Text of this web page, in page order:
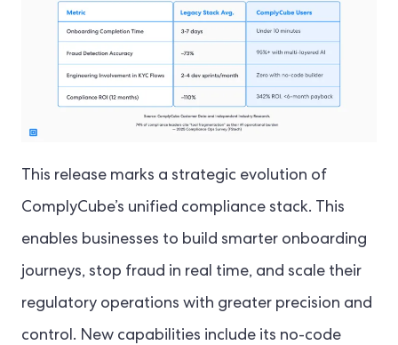
This release marks a strategic evolution of
ComplyCube’s unified compliance stack. This
enables businesses to build smarter onboarding
journeys, stop fraud in real time, and scale their
regulatory operations with greater precision and
control. New capabilities include its no-code